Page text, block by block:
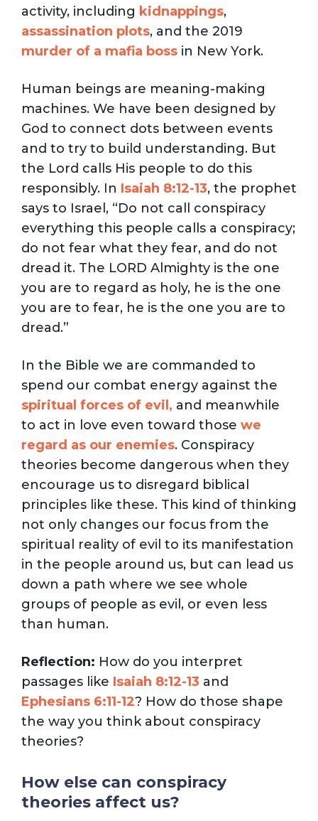
activity, including kidnappings,
assassination plots, and the 2019
murder of a mafia boss in New York.
Human beings are meaning-making
machines. We have been designed by
God to connect dots between events
and to try to build understanding. But
the Lord calls His people to do this
responsibly. In Isaiah 8:12-13, the prophet
says to Israel, “Do not call conspiracy
everything this people calls a conspiracy;
do not fear what they fear, and do not
dread it. The LORD Almighty is the one
you are to regard as holy, he is the one
you are to fear, he is the one you are to
dread.”
In the Bible we are commanded to
spend our combat energy against the
spiritual forces of evil, and meanwhile
to act in love even toward those we
regard as our enemies. Conspiracy
theories become dangerous when they
encourage us to disregard biblical
principles like these. This kind of thinking
not only changes our focus from the
spiritual reality of evil to its manifestation
in the people around us, but can lead us
down a path where we see whole
groups of people as evil, or even less
than human.
Reflection: How do you interpret
passages like Isaiah 8:12-13 and
Ephesians 6:11-12? How do those shape
the way you think about conspiracy
theories?
How else can conspiracy
theories affect us?